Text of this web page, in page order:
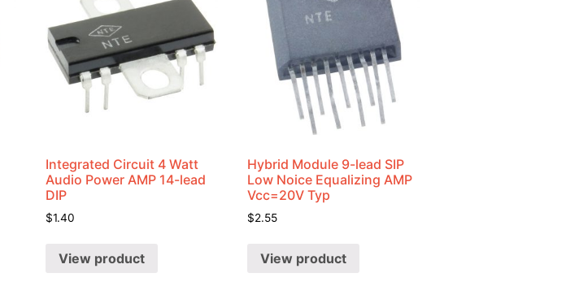
Integrated Circuit 4 Watt
Audio Power AMP 14-lead
DIP
$1.40
View product
Hybrid Module 9-lead SIP
Low Noice Equalizing AMP
Vcc=20V Typ
$2.55
View product